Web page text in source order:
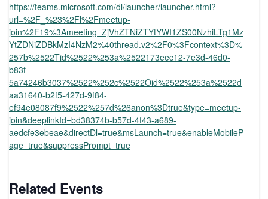
https://teams.microsoft.com/dl/launcher/launcher.html?
url=%2F_%23%2Fl%2Fmeetup-
join%2F19%3Ameeting_ZjVhZTNiZTYtYWI1ZS00NzhiLTg1Mz
YtZDNiZDBkMzI4NzM2%40thread.v2%2F0%3Fcontext%3D%
257b%2522Tid%2522%253a%2522173eec12-7e3d-46d0-
b83f-
5a74246b3037%2522%252c%2522Oid%2522%253a%2522d
aa31640-b2f5-427d-9f84-
ef94e08087f9%2522%257d%26anon%3Dtrue&type=meetup-
join&deeplinkId=bd38374b-b57d-4f43-a689-
aedcfe3ebeae&directDl=true&msLaunch=true&enableMobileP
age=true&suppressPrompt=true
Related Events